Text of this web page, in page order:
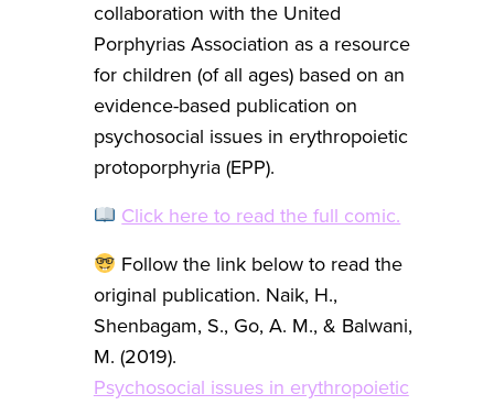
collaboration with the United
Porphyrias Association as a resource
for children (of all ages) based on an
evidence-based publication on
psychosocial issues in erythropoietic
protoporphyria (EPP).
Click here to read the full comic.
Follow the link below to read the
original publication. Naik, H.,
Shenbagam, S., Go, A. M., & Balwani,
M. (2019).
Psychosocial issues in erythropoietic